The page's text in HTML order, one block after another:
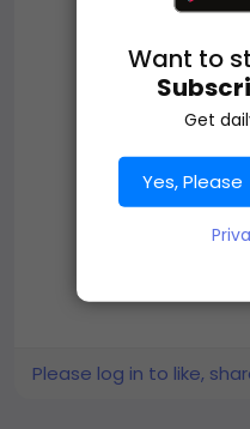
Please log in to like,
Want to
Get
Yes, Please